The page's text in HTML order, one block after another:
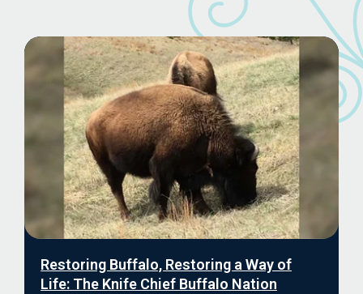
Restoring Buffalo, Restoring a Way of
Life: The Knife Chief Buffalo Nation